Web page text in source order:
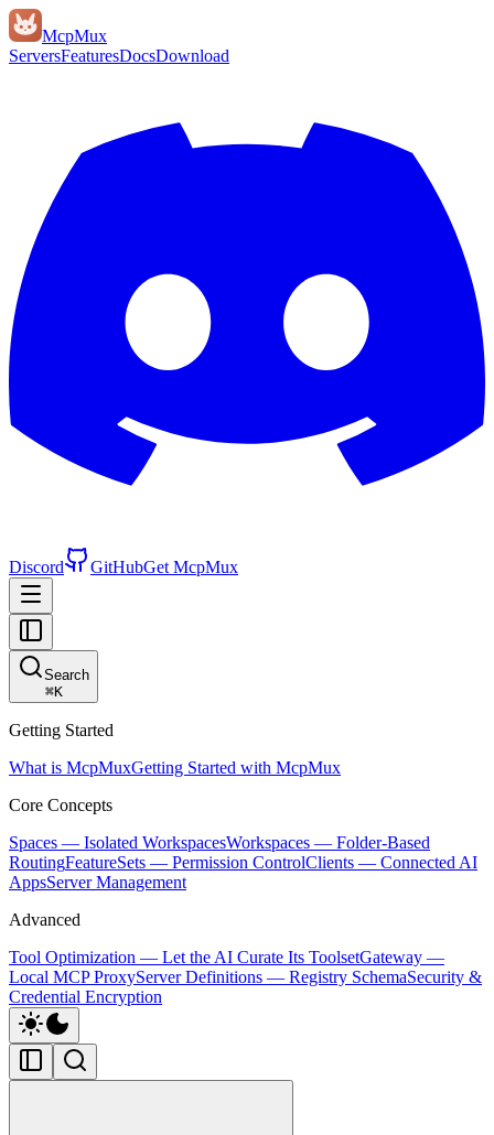
McpMux
ServersFeaturesDocsDownload
Discord GitHubGet McpMux
Search
⌘K
Getting Started
What is McpMuxGetting Started with McpMux
Core Concepts
Spaces — Isolated WorkspacesWorkspaces — Folder-Based
RoutingFeatureSets — Permission ControlClients — Connected AI
AppsServer Management
Advanced
Tool Optimization — Let the AI Curate Its ToolsetGateway —
Local MCP ProxyServer Definitions — Registry SchemaSecurity &
Credential Encryption